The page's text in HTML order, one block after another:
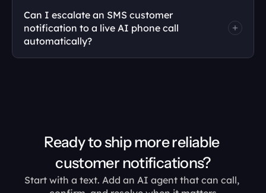
Can I escalate an SMS customer
notification to a live AI phone call
automatically?
Ready to ship more reliable
customer notifications?
Start with a text. Add an AI agent that can call,